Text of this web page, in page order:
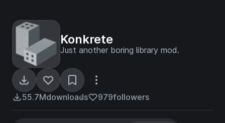
Konkrete
Just another boring library mod.
55.7Mdownloads 979followers